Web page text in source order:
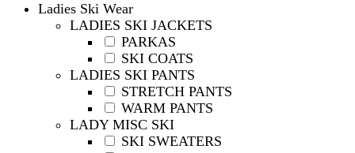
Ladies Ski Wear
LADIES SKI JACKETS
PARKAS
SKI COATS
LADIES SKI PANTS
STRETCH PANTS
WARM PANTS
LADY MISC SKI
SKI SWEATERS